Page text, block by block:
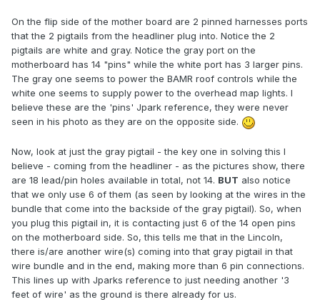
On the flip side of the mother board are 2 pinned harnesses ports
that the 2 pigtails from the headliner plug into. Notice the 2
pigtails are white and gray. Notice the gray port on the
motherboard has 14 "pins" while the white port has 3 larger pins.
The gray one seems to power the BAMR roof controls while the
white one seems to supply power to the overhead map lights. I
believe these are the 'pins' Jpark reference, they were never
seen in his photo as they are on the opposite side.
Now, look at just the gray pigtail - the key one in solving this I
believe - coming from the headliner - as the pictures show, there
are 18 lead/pin holes available in total, not 14. BUT also notice
that we only use 6 of them (as seen by looking at the wires in the
bundle that come into the backside of the gray pigtail). So, when
you plug this pigtail in, it is contacting just 6 of the 14 open pins
on the motherboard side. So, this tells me that in the Lincoln,
there is/are another wire(s) coming into that gray pigtail in that
wire bundle and in the end, making more than 6 pin connections.
This lines up with Jparks reference to just needing another '3
feet of wire' as the ground is there already for us.